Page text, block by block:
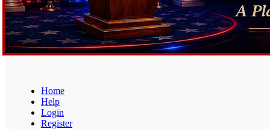
Home
Help
Login
Register